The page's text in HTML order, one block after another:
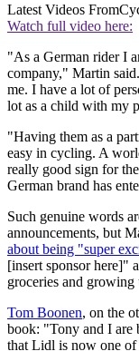
Latest Videos From
Watch full video here:
"As a German rider I
company," Martin
me. I have a lot of
lot as a child with my
"Having them as a
easy in cycling. A
really good sign for
German brand has
Such genuine words
announcements, but
about being "super
[insert sponsor here]"
groceries and
Tom Boonen, on the
book: "Tony and I are
that Lidl is now one